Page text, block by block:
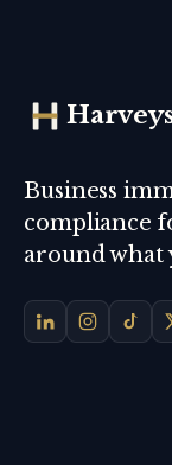
Business
compliance
around what